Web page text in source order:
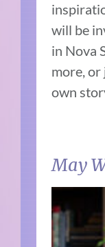
will be
in Nova
more,
own
May